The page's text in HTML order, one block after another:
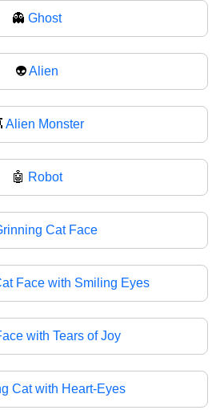
👻 Ghost
👽Alien
Alien Monster
🤖 Robot
Cat Face
Face with Smiling Eyes
with Tears of Joy
Cat with Heart-Eyes